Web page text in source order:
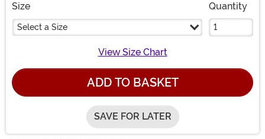
Size
Select a Size
Quantity
View Size Chart
ADD TO BASKET
SAVE FOR LATER